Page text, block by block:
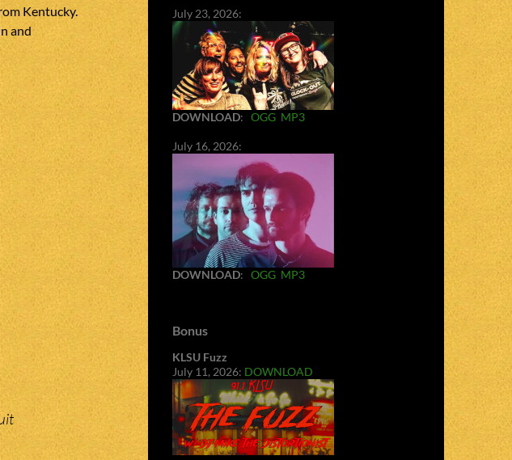
Kentucky.
and
July 23, 2026:
DOWNLOAD: OGG MP3
July 16, 2026:
DOWNLOAD: OGG MP3
Bonus
KLSU Fuzz
July 11, 2026: DOWNLOAD